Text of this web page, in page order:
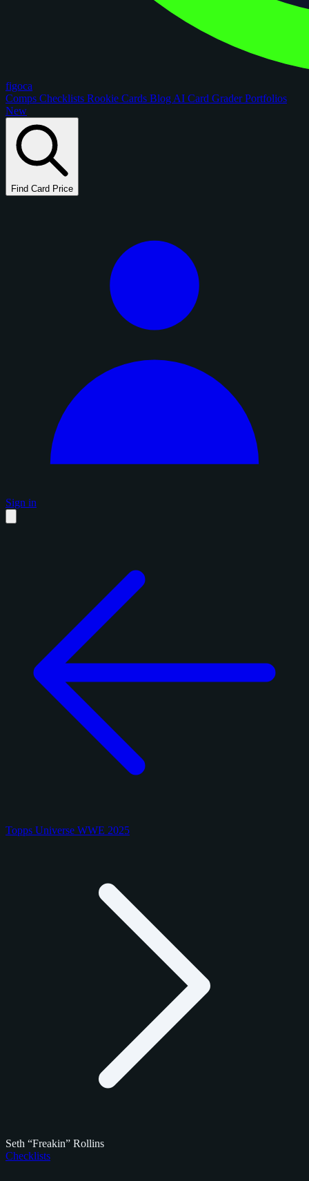
figoca
Comps Checklists Rookie Cards Blog AI Card GraderPortfolios
New
Find Card Price
Sign in
Topps Universe WWE 2025
Seth “Freakin” Rollins
Checklists